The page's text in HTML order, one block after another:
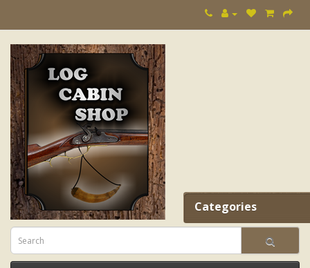
Categories